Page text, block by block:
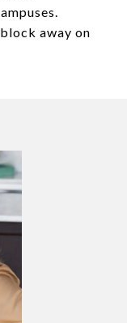
away on